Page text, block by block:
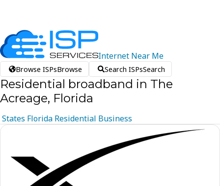
Internet Near Me
Browse ISPsBrowse Search ISPsSearch
Residential broadband in The
Acreage, Florida
States Florida Residential Business